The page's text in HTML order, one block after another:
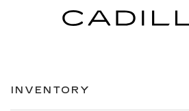
INVENTORY